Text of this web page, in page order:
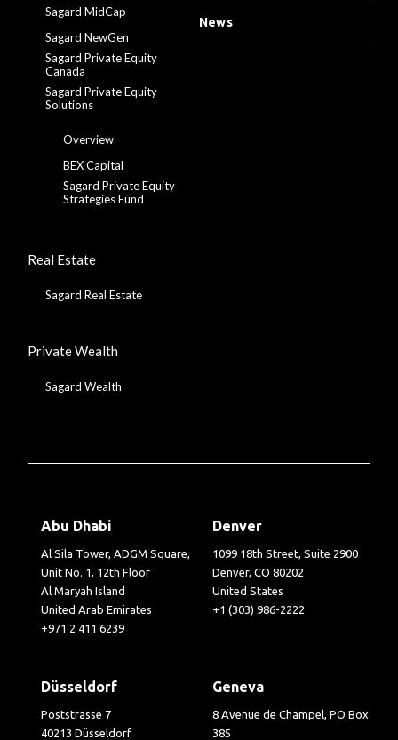
Sagard MidCap
Sagard NewGen
Sagard Private Equity
Canada
Sagard Private Equity
Solutions
Overview
BEX Capital
Sagard Private Equity
Strategies Fund
Real Estate
Sagard Real Estate
Private Wealth
Sagard Wealth
News
Abu Dhabi
Al Sila Tower, ADGM Square,
Unit No. 1, 12th Floor
Al Maryah Island
United Arab Emirates
+971 2 411 6239
Denver
1099 18th Street, Suite 2900
Denver, CO 80202
United States
+1 (303) 986-2222
Düsseldorf
Poststrasse 7
40213 Düsseldorf
Geneva
8 Avenue de Champel, PO Box
385